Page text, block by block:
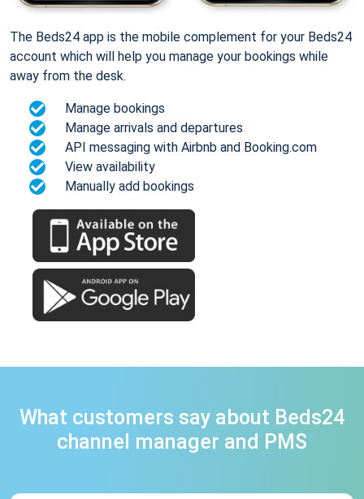
The Beds24 app is the mobile complement for your Beds24
account which will help you manage your bookings while
away from the desk.
Manage bookings
Manage arrivals and departures
API messaging with Airbnb and Booking.com
View availability
Manually add bookings
What customers say about Beds24
channel manager and PMS